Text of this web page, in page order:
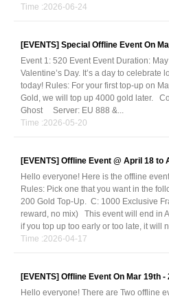
Time :2026-06-24
[EVENTS] Special Offline Event On
Event 1: 520 Event Event Duration:
Valentine’s Day. It’s a day to
today! Rules: For your first top-up on
Gold, we will top up 4000 gold later.
Ghost Server: EU 888 &...
Time :2026-05-20
[EVENTS] Offline Event @ April 18 to
Hello everyone! Here is the offline
Rules: Pick one that you want in the
200 Gold Top-Up. C: 1000 Exclusive
reward, no mix) This event will end in
if you top up too early or too late, it will
Time :2026-04-17
[EVENTS] Offline Event On Mar 19th -
Hello everyone! There are Two offline